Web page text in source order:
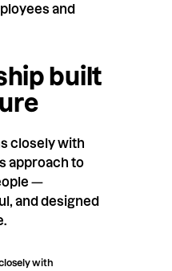
and
built
closely with
approach to
—
and designed
with